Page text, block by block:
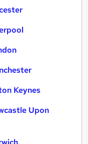
Keynes
Upon